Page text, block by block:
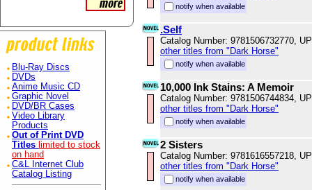
Blu-Ray Discs
DVDs
Anime Music CD
Graphic Novel
DVD/BR Cases
Video Library
Products
Out of Print DVD
Titles limited to stock
on hand
C&L Internet Club
Catalog Listing
notify when available
.Self
Catalog Number: 9781506732770,
other titles from "Dark Horse"
notify when available
10,000 Ink Stains: A Memoir
Catalog Number: 9781506744834,
other titles from "Dark Horse"
notify when available
2 Sisters
Catalog Number: 9781616557218,
other titles from "Dark Horse"
notify when available